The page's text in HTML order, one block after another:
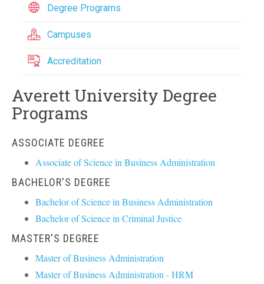
Degree Programs
Campuses
Accreditation
Averett University Degree
Programs
ASSOCIATE DEGREE
Associate of Science in Business Administration
BACHELOR'S DEGREE
Bachelor of Science in Business Administration
Bachelor of Science in Criminal Justice
MASTER'S DEGREE
Master of Business Administration
Master of Business Administration - HRM